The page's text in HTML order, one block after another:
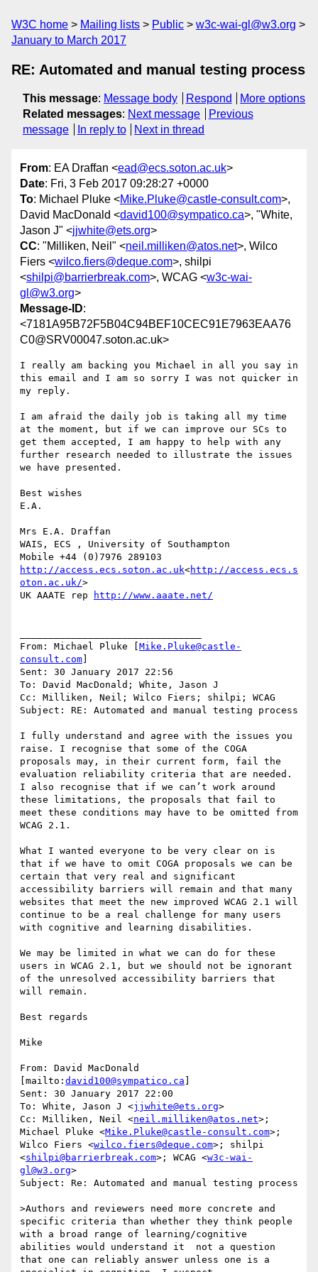
W3C home Mailing lists Public
w3c-wai-gl@w3.org
January to March 2017
RE: Automated and manual testing process
This message: Message body Respond
More options
Related messages: Next message
Previous
message
In reply to Next in thread
From: EA Draffan <ead@ecs.soton.ac.uk>
Date: Fri, 3 Feb 2017 09:28:27 +0000
To: Michael Pluke <Mike.Pluke@castle-consult.com>,
David MacDonald <david100@sympatico.ca>, "White,
Jason J" <jjwhite@ets.org>
CC: "Milliken, Neil" <neil.milliken@atos.net>, Wilco
Fiers <wilco.fiers@deque.com>, shilpi
<shilpi@barrierbreak.com>, WCAG <w3c-wai-
gl@w3.org>
Message-ID:
<7181A95B72F5B04C94BEF10CEC91E7963EAA76
C0@SRV00047.soton.ac.uk>
I really am backing you Michael in all you say in
this email and I am so sorry I was not quicker in
my reply.
I am afraid the daily job is taking all my time
at the moment, but if we can improve our SCs to
get them accepted, I am happy to help with any
further research needed to illustrate the issues
we have presented.
Best wishes
E.A.
Mrs E.A. Draffan
WAIS, ECS , University of Southampton
http://access.ecs.soton.ac.uk<http://access.ecs.s
oton.ac.uk/>
UK AAATE rep
http://www.aaate.net/
From: Michael Pluke [ Mike.Pluke@castle-
consult.com
Sent: 30 January 2017 22:56
To: David MacDonald; White, Jason J
Cc: Milliken, Neil; Wilco Fiers; shilpi; WCAG
Subject: RE: Automated and manual testing process
I fully understand and agree with the issues you
raise. I recognise that some of the COGA
proposals may, in their current form, fail the
evaluation reliability criteria that are needed.
I also recognise that if we can’t work around
these limitations, the proposals that fail to
meet these conditions may have to be omitted from
WCAG 2.1.
What I wanted everyone to be very clear on is
that if we have to omit COGA proposals we can be
certain that very real and significant
accessibility barriers will remain and that many
websites that meet the new improved WCAG 2.1 will
continue to be a real challenge for many users
with cognitive and learning disabilities.
We may be limited in what we can do for these
users in WCAG 2.1, but we should not be ignorant
of the unresolved accessibility barriers that
will remain.
Best regards
Mike
From: David MacDonald
[mailto: david100@sympatico.ca
Sent: 30 January 2017 22:00
To: White, Jason J <jjwhite@ets.org>
Cc: Milliken, Neil <neil.milliken@atos.net>;
Michael Pluke <Mike.Pluke@castle-consult.com>;
Wilco Fiers <wilco.fiers@deque.com>; shilpi
<shilpi@barrierbreak.com>; WCAG <w3c-wai-
gl@w3.org>
Subject: Re: Automated and manual testing process
>Authors and reviewers need more concrete and
specific criteria than whether they think people
with a broad range of learning/cognitive
abilities would understand it  not a question
that one can reliably answer unless one is a